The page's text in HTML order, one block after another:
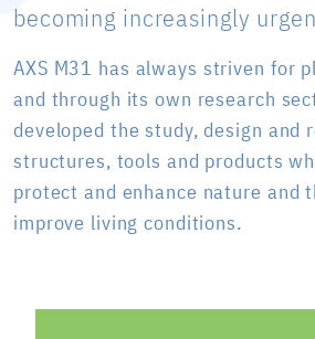
becoming increasingly
AXS M31 has always striven for
and through its own research
developed the study, design and
structures, tools and products
protect and enhance nature and
improve living conditions.